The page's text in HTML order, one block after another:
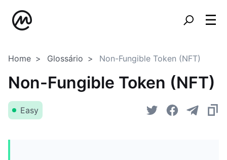
Home Glossário Non-Fungible Token (NFT)
Non-Fungible Token (NFT)
Easy